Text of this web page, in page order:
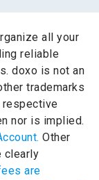
all your
reliable
doxo is not an
trademarks
nor is implied.
Other
clearly
are